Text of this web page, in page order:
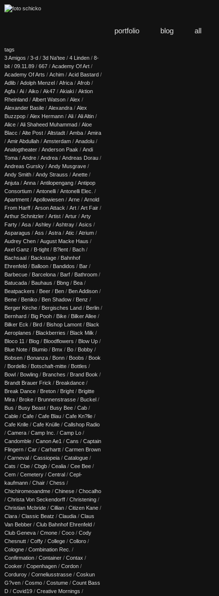
portfolio blog all
tags
3 Amigos / 3-d / 3d Na'tee / 4 Linden / 8-
bit / 09.11.89 / 667 / Academy Of Art /
Academy Of Arts / Achim / Acid Bastard /
Adlib / Adolph Menzel / Africa / Afrob /
Agfa / Ai / Aiko / Ak47 / Akiaki / Aktion
Rheinland / Albert Watson / Alex /
Alexander Basile / Alexandra / Alex
Buzzpop / Alex Hermann / Ali / Ali Altin /
Alice / Ali Shaheed Muhammad / Aloe
Blacc / Alte Post / Altstadt / Amba / Amira
/ Amir Abdullah / Amsterdam / Anadolu /
Analogtheater / Anderson Paak / Andi
Toma / Andre / Andrea / Andreas Dorau /
Andreas Gursky / Andy Musgrave /
Andy Smith / Andy Strauss / Anette /
Anjuta / Anna / Antilopengang / Antipop
Consortium / Antonelli / Antonelli Elec. /
Apartment / Apollowiesen / Arne / Arnold
From Harff / Arson Attack / Art / Art Fair /
Arthur Schnitzler / Artist / Artur / Arty
Farty / Asa / Ashley / Ashtray / Asics /
Asparagus / Ass / Astra / Atic / Atrium /
Audrey Chen / August Macke Haus /
Axel Ganz / B-tight / B?lent / Bach /
Bachsaal / Backstage / Bahnhof
Ehrenfeld / Balloon / Bandidos / Bar /
Barbecue / Barcelona / Barf / Bathroom /
Batucada / Bauhaus / Bbng / Bea /
Beatpackers / Beer / Ben / Ben Addison /
Bene / Beniko / Ben Shadow / Benz /
Berger Kirche / Bergisches Land / Berlin /
Bernhard / Big Pooh / Bike / Bilker Allee /
Bilker Eck / Bird / Bishop Lamont / Black
Aeroplanes / Blackberries / Black Milk /
Bloco 11 / Blog / Bloodflowers / Blow Up /
Blue Note / Blumio / Bmx / Bo / Bobby /
Bobsen / Bonanza / Bonn / Boobs / Book
/ Bordello / Botschaft-mitte / Bottles /
Bowl / Bowling / Branches / Brand Book /
Brandt Brauer Frick / Breakdance /
Break Dance / Breton / Bright / Brigitte
Mira / Broke / Brunnenstrasse / Buckel /
Bus / Busy Beast / Busy Bee / Cab /
Cable / Cafe / Cafe Blau / Cafe Kn?lle /
Cafe Knlle / Cafe Knülle / Callshop Radio
/ Camera / Camp Inc. / Camp Lo /
Candomble / Canon Ae1 / Cans / Captain
Flingern / Car / Carhartt / Carmen Brown
/ Carneval / Cassiopeia / Catalogue /
Cats / Cbe / Cbgb / Cealia / Cee Bee /
Cem / Cemetery / Central / Cepl-
kaufmann / Chair / Chess /
Chichiromeoandme / Chinese / Chocalho
/ Christa Von Seckendorff / Christening /
Christian Mcbride / Cillian / Citizen Kane /
Clara / Classic Beatz / Claudia / Claus
Van Bebber / Club Bahnhof Ehrenfeld /
Club Geneva / Cmone / Coco / Cody
Chesnutt / Coffy / College / Colloro /
Cologne / Combination Rec. /
Confirmation / Container / Contax /
Cooker / Copenhagen / Cordon /
Corduroy / Corneliusstrasse / Coskun
G?ven / Cosmo / Costume / Count Bass
D / Covid19 / Creative Mornings /